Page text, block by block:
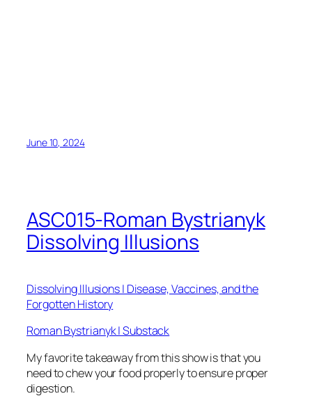
June 10, 2024
ASC015-Roman Bystrianyk
Dissolving Illusions
Dissolving Illusions | Disease, Vaccines, and the
Forgotten History
Roman Bystrianyk | Substack
My favorite takeaway from this show is that you
need to chew your food properly to ensure proper
digestion.